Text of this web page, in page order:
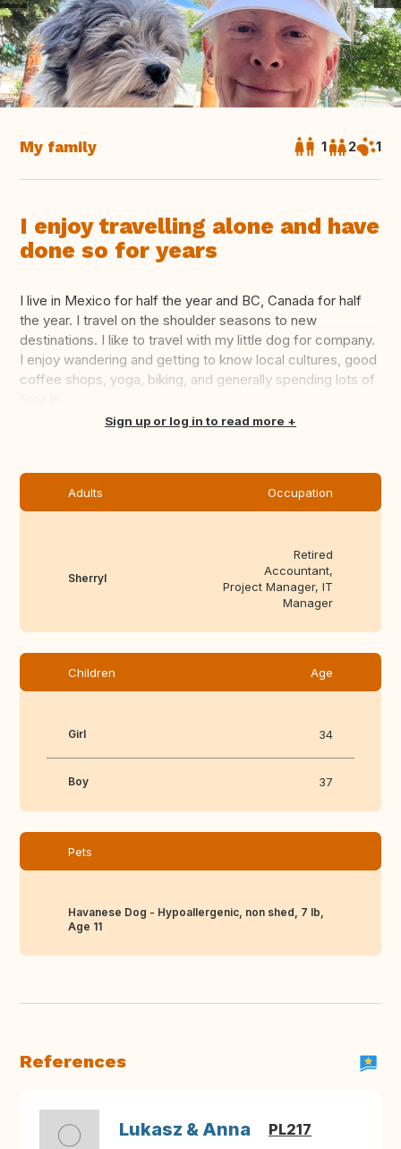
My family 1 2 1
I enjoy travelling alone and have
done so for years
I live in Mexico for half the year and BC, Canada for half
the year. I travel on the shoulder seasons to new
destinations. I like to travel with my little dog for company.
I enjoy wandering and getting to know local cultures, good
coffee shops, yoga, biking, and generally spending lots of
Translate thisSign up or log in to read more
Adults Occupation
Sherryl
Retired
Accountant,
Project Manager, IT
Manager
Children Age
Girl 34
Boy 37
Pets
Havanese Dog - Hypoallergenic, non shed, 7 lb,
Age 11
References
Lukasz & Anna PL217